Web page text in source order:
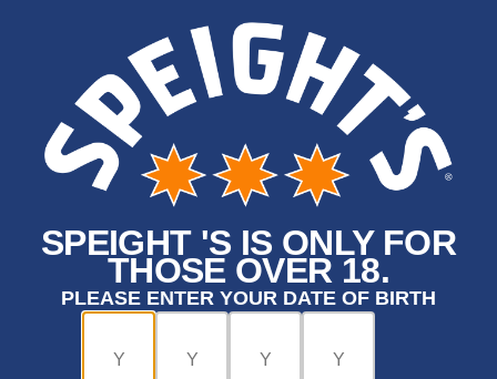
SPEIGHT 'S IS ONLY FOR
THOSE OVER 18.
PLEASE ENTER YOUR DATE OF BIRTH